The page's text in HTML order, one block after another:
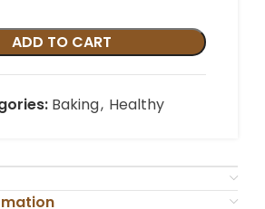
ADD TO CART
Baking, Healthy